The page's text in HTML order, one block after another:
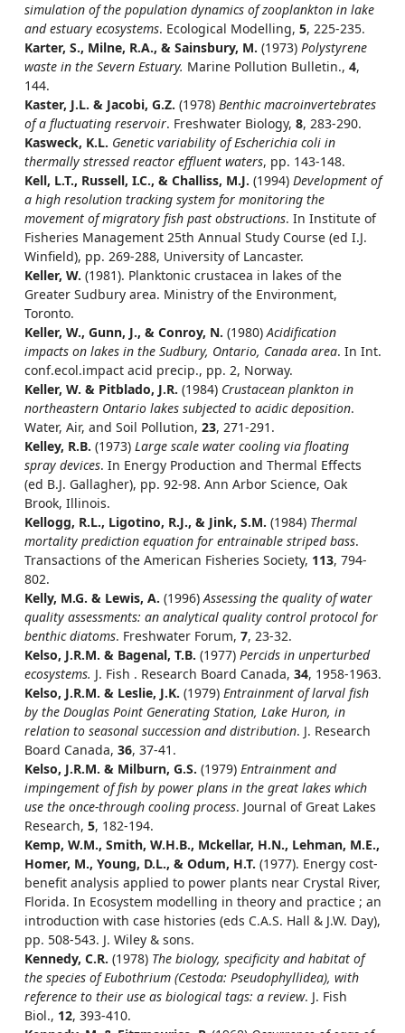
simulation of the population dynamics of zooplankton in lake
and estuary ecosystems. Ecological Modelling, 5, 225-235.
Karter, S., Milne, R.A., & Sainsbury, M. (1973) Polystyrene
waste in the Severn Estuary. Marine Pollution Bulletin., 4,
144.
Kaster, J.L. & Jacobi, G.Z. (1978) Benthic macroinvertebrates
of a fluctuating reservoir. Freshwater Biology, 8, 283-290.
Kasweck, K.L. Genetic variability of Escherichia coli in
thermally stressed reactor effluent waters, pp. 143-148.
Kell, L.T., Russell, I.C., & Challiss, M.J. (1994) Development of
a high resolution tracking system for monitoring the
movement of migratory fish past obstructions. In Institute of
Fisheries Management 25th Annual Study Course (ed I.J.
Winfield), pp. 269-288, University of Lancaster.
Keller, W. (1981). Planktonic crustacea in lakes of the
Greater Sudbury area. Ministry of the Environment,
Toronto.
Keller, W., Gunn, J., & Conroy, N. (1980)Acidification
impacts on lakes in the Sudbury, Ontario, Canada area. In Int.
conf.ecol.impact acid precip., pp. 2, Norway.
Keller, W. & Pitblado, J.R. (1984) Crustacean plankton in
northeastern Ontario lakes subjected to acidic deposition.
Water, Air, and Soil Pollution, 23, 271-291.
Kelley, R.B. (1973) Large scale water cooling via floating
spray devices. In Energy Production and Thermal Effects
(ed B.J. Gallagher), pp. 92-98. Ann Arbor Science, Oak
Brook, Illinois.
Kellogg, R.L., Ligotino, R.J., & Jink, S.M. (1984) Thermal
mortality prediction equation for entrainable striped bass.
Transactions of the American Fisheries Society, 113, 794-
802.
Kelly, M.G. & Lewis, A. (1996)Assessing the quality of water
quality assessments: an analytical quality control protocol for
benthic diatoms. Freshwater Forum, 7, 23-32.
Kelso, J.R.M. & Bagenal, T.B. (1977) Percids in unperturbed
ecosystems. J. Fish . Research Board Canada, 34, 1958-1963.
Kelso, J.R.M. & Leslie, J.K. (1979) Entrainment of larval fish
by the Douglas Point Generating Station, Lake Huron, in
relation to seasonal succession and distribution. J. Research
Board Canada, 36, 37-41.
Kelso, J.R.M. & Milburn, G.S. (1979) Entrainment and
impingement of fish by power plans in the great lakes which
use the once-through cooling process. Journal of Great Lakes
Research, 5, 182-194.
Kemp, W.M., Smith, W.H.B., Mckellar, H.N., Lehman, M.E.,
Homer, M., Young, D.L., & Odum, H.T. (1977). Energy cost-
benefit analysis applied to power plants near Crystal River,
Florida. In Ecosystem modelling in theory and practice ; an
introduction with case histories (eds C.A.S. Hall & J.W. Day),
pp. 508-543. J. Wiley & sons.
Kennedy, C.R. (1978) The biology, specificity and habitat of
the species of Eubothrium (Cestoda: Pseudophyllidea), with
reference to their use as biological tags: a review. J. Fish
Biol., 12, 393-410.